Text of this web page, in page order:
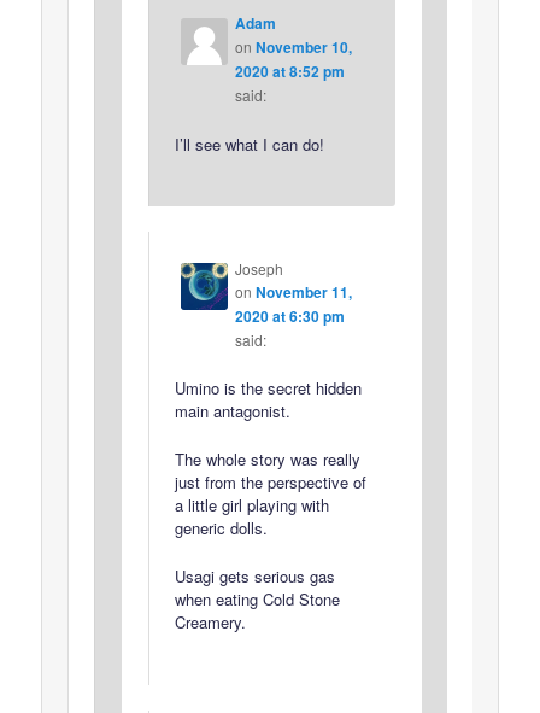
Adam
on November 10,
2020 at 8:52 pm
said:
I’ll see what I can do!
Joseph
on November 11,
2020 at 6:30 pm
said:
Umino is the secret hidden
main antagonist.
The whole story was really
just from the perspective of
a little girl playing with
generic dolls.
Usagi gets serious gas
when eating Cold Stone
Creamery.